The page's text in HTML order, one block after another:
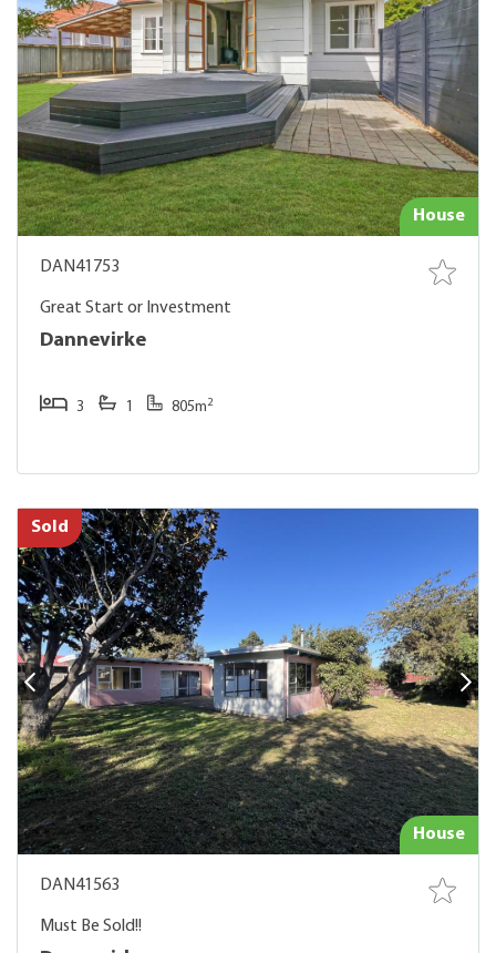
House
DAN41753
Great Start or Investment
Dannevirke
3 1 805m2
Sold
House
DAN41563
Must Be Sold!!